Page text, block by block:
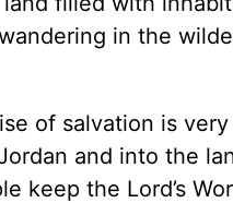
in the
of salvation is
and into the
keep the Lord’s